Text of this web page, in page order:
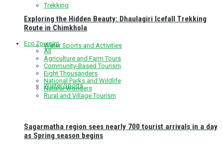
Trekking
Water Sports and Activities
Winter Sports
Exploring the Hidden Beauty: Dhaulagiri Icefall Trekking
Route in Chimkhola
Eco Toursim
All
Agriculture and Farm Tours
Community-Based Tourism
Eight Thousanders
National Parks and Wildlife
Natural Wonders
Rural and Village Tourism
Sagarmatha region sees nearly 700 tourist arrivals in a day
as Spring season begins